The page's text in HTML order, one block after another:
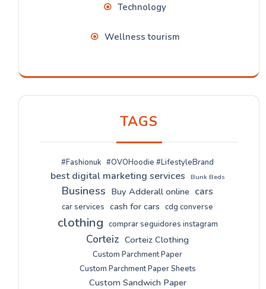
Technology
Wellness tourism
TAGS
#Fashionuk #OVOHoodie #LifestyleBrand
best digital marketing services Bunk Beds
Business Buy Adderall online cars
car services cash for cars cdg converse
clothing comprar seguidores instagram
Corteiz Corteiz Clothing
Custom Parchment Paper
Custom Parchment Paper Sheets
Custom Sandwich Paper